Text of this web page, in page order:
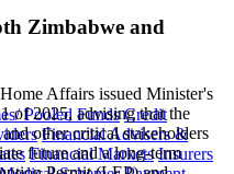
Pooled Funds Credit
Financial Advisers &
Financial Markets Insurers
Zimbabwe and
Affairs issued Minister's
of 2025, advising that the
other critical stakeholders
future and a long-term